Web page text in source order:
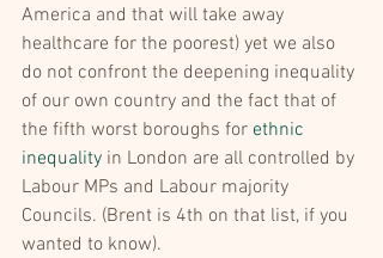
America and that will take away
healthcare for the poorest) yet we also
do not confront the deepening inequality
of our own country and the fact that of
the fifth worst boroughs for ethnic
inequality in London are all controlled by
Labour MPs and Labour majority
Councils. (Brent is 4th on that list, if you
wanted to know).